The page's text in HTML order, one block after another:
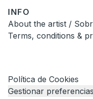
INFO
About the artist /
Terms, conditions &
Política de Cookies
Gestionar